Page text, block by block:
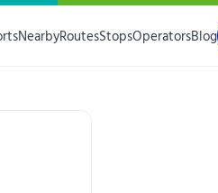
NearbyRoutesStopsOperatorsBlog